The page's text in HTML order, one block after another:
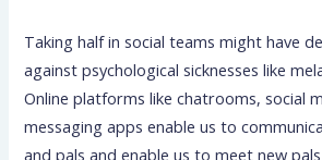
Taking half in social teams might have
against psychological sicknesses like
Online platforms like chatrooms, social
messaging apps enable us to
and pals and enable us to meet new